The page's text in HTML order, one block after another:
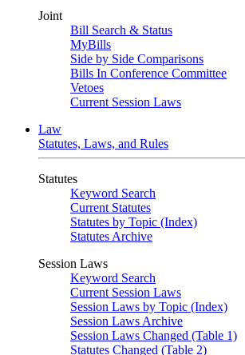
Joint
Bill Search & Status
MyBills
Side by Side Comparisons
Bills In Conference Committee
Vetoes
Current Session Laws
Law
Statutes, Laws, and Rules
Statutes
Keyword Search
Current Statutes
Statutes by Topic (Index)
Statutes Archive
Session Laws
Keyword Search
Current Session Laws
Session Laws by Topic (Index)
Session Laws Archive
Session Laws Changed (Table 1)
Statutes Changed (Table 2)